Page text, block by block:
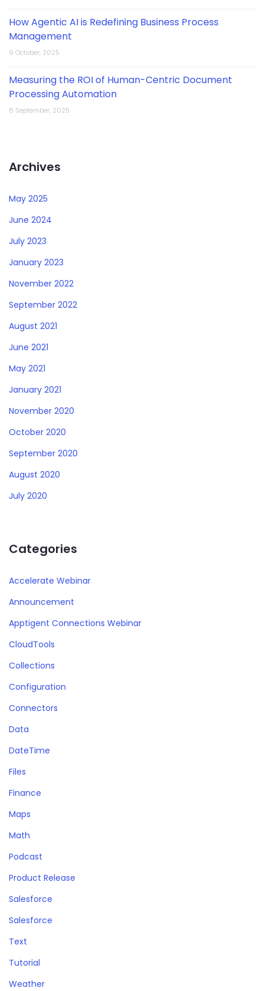
How Agentic AI is Redefining Business Process
Management
9 October, 2025
Measuring the ROI of Human-Centric Document
Processing Automation
8 September, 2025
Archives
May 2025
June 2024
July 2023
January 2023
November 2022
September 2022
August 2021
June 2021
May 2021
January 2021
November 2020
October 2020
September 2020
August 2020
July 2020
Categories
Accelerate Webinar
Announcement
Apptigent Connections Webinar
CloudTools
Collections
Configuration
Connectors
Data
DateTime
Files
Finance
Maps
Math
Podcast
Product Release
Salesforce
Salesforce
Text
Tutorial
Weather